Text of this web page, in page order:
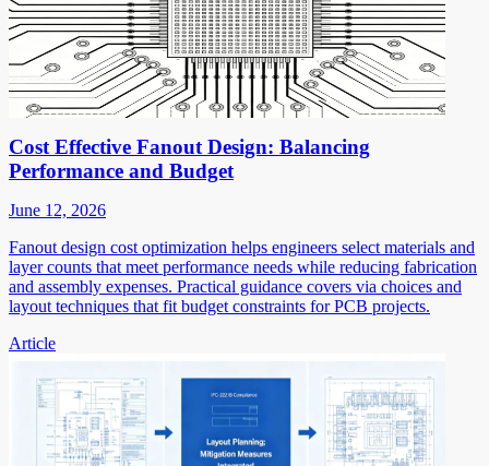
Cost Effective Fanout Design: Balancing
Performance and Budget
June 12, 2026
Fanout design cost optimization helps engineers select materials and
layer counts that meet performance needs while reducing fabrication
and assembly expenses. Practical guidance covers via choices and
layout techniques that fit budget constraints for PCB projects.
Article